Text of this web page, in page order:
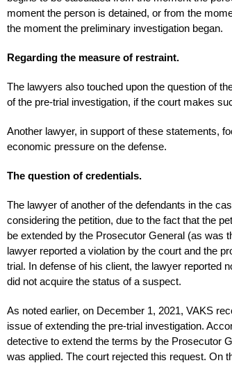
moment the person is detained, or from the
the moment the preliminary investigation began.
Regarding the measure of restraint.
The lawyers also touched upon the question of
of the pre-trial investigation, if the court makes
Another lawyer, in support of these statements,
economic pressure on the defense.
The question of credentials.
The lawyer of another of the defendants in the
considering the petition, due to the fact that the
be extended by the Prosecutor General (as was
lawyer reported a violation by the court and the
trial. In defense of his client, the lawyer reported
did not acquire the status of a suspect.
As noted earlier, on December 1, 2021, VAKS
issue of extending the pre-trial investigation.
detective to extend the terms by the Prosecutor
was applied. The court rejected this request. On